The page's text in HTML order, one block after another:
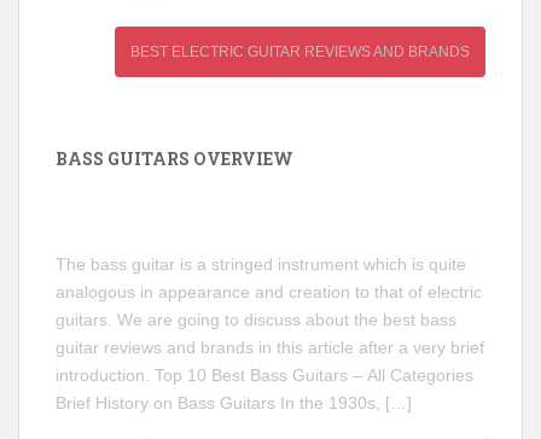
BEST ELECTRIC GUITAR REVIEWS AND BRANDS
BASS GUITARS OVERVIEW
The bass guitar is a stringed instrument which is quite
analogous in appearance and creation to that of electric
guitars. We are going to discuss about the best bass
guitar reviews and brands in this article after a very brief
introduction. Top 10 Best Bass Guitars – All Categories
Brief History on Bass Guitars In the 1930s, […]